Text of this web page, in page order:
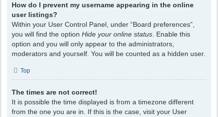
How do I prevent my username appearing in the online
user listings?
Within your User Control Panel, under “Board preferences”,
you will find the option Hide your online status . Enable this
option and you will only appear to the administrators,
moderators and yourself. You will be counted as a hidden user.
Top
The times are not correct!
It is possible the time displayed is from a timezone different
from the one you are in. If this is the case, visit your User